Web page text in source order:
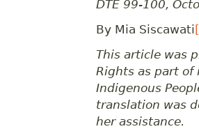
DTE 99-100,
By Mia Siscawati
This article was
Rights as part
Indigenous
translation was
her assistance.